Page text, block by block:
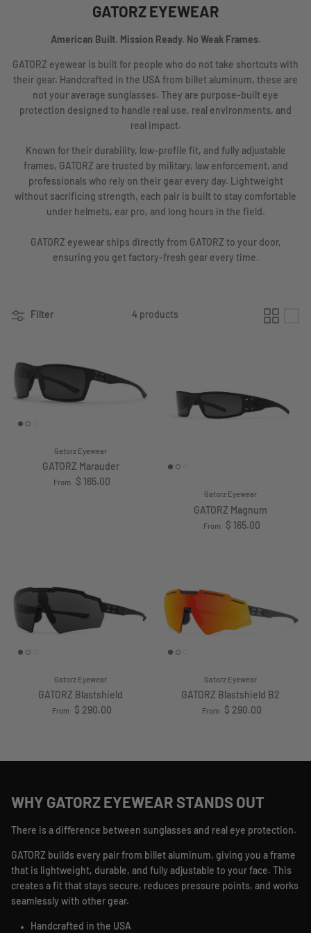
GATORZ EYEWEAR
American Built. Mission Ready. No Weak Frames.
GATORZ eyewear is built for people who do not take shortcuts with
their gear. Handcrafted in the USA from billet aluminum, these are
not your average sunglasses. They are purpose-built eye
protection designed to handle real use, real environments, and
real impact.
Known for their durability, low-profile fit, and fully adjustable
frames, GATORZ are trusted by military, law enforcement, and
professionals who rely on their gear every day. Lightweight
without sacrificing strength, each pair is built to stay comfortable
under helmets, ear pro, and long hours in the field.
GATORZ eyewear ships directly from GATORZ to your door,
ensuring you get factory-fresh gear every time.
Filter 4 products
Gatorz Eyewear
GATORZ Marauder
Regular price
From $ 165.00
Gatorz Eyewear
GATORZ Magnum
Regular price
From $ 165.00
Gatorz Eyewear
GATORZ Blastshield
Regular price
From $ 290.00
Gatorz Eyewear
GATORZ Blastshield B2
Regular price
From $ 290.00
WHY GATORZ EYEWEAR STANDS OUT
There is a difference between sunglasses and real eye protection.
GATORZ builds every pair from billet aluminum, giving you a frame
that is lightweight, durable, and fully adjustable to your face. This
creates a fit that stays secure, reduces pressure points, and works
seamlessly with other gear.
Handcrafted in the USA